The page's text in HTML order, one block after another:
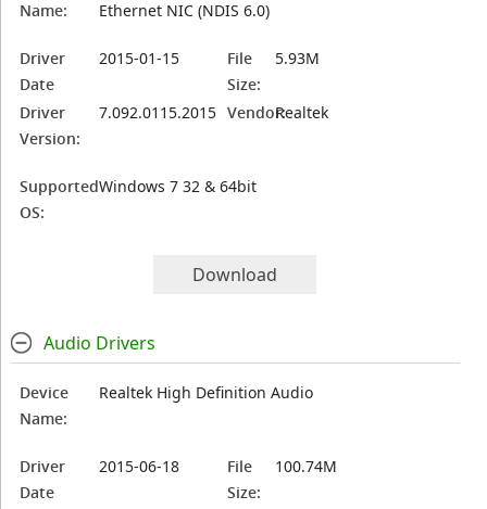
Name:
Ethernet NIC (NDIS 6.0)
Driver
Date
2015-01-15
File
Size:
5.93M
Driver
Version:
7.092.0115.2015 Vendor:Realtek
Supported
OS:
Windows 7 32 & 64bit
Download
Audio Drivers
Device
Name:
Realtek High Definition Audio
Driver
Date
2015-06-18
File
Size:
100.74M